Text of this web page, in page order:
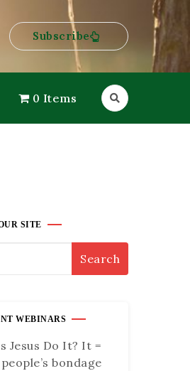
Subscribe
0 Items
SITE
WEBINARS
Jesus Do It? It =
bondage